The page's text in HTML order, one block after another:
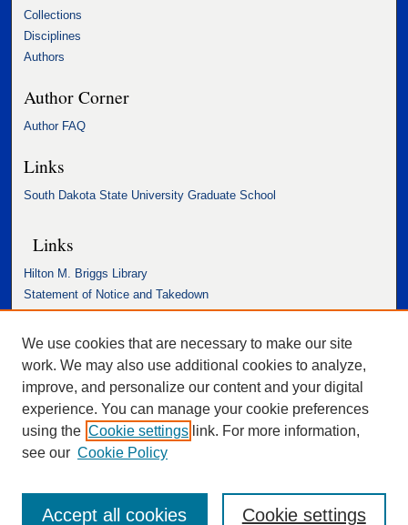
Collections
Disciplines
Authors
Author Corner
Author FAQ
Links
South Dakota State University Graduate School
Links
Hilton M. Briggs Library
Statement of Notice and Takedown
Accessibility Statement
We use cookies that are necessary to make our site
work. We may also use additional cookies to analyze,
improve, and personalize our content and your digital
experience. You can manage your cookie preferences
using the Cookie settings link. For more information,
see our Cookie Policy
Cookie settings
Accept all cookies